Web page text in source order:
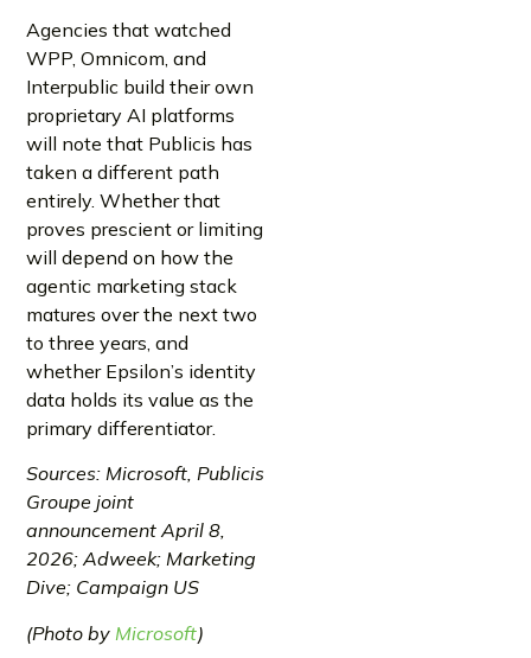
Agencies that watched
WPP, Omnicom, and
Interpublic build their own
proprietary AI platforms
will note that Publicis has
taken a different path
entirely. Whether that
proves prescient or limiting
will depend on how the
agentic marketing stack
matures over the next two
to three years, and
whether Epsilon’s identity
data holds its value as the
primary differentiator.
Sources: Microsoft, Publicis
Groupe joint
announcement April 8,
2026; Adweek; Marketing
Dive; Campaign US
(Photo by Microsoft)